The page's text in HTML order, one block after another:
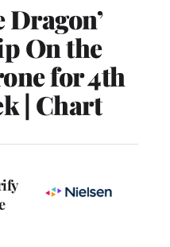
Dragon’
On the
for 4th
| Chart